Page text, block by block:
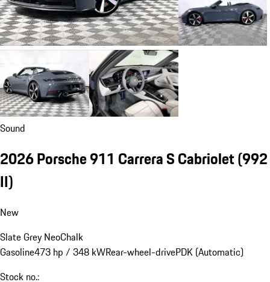
Sound
2026 Porsche 911 Carrera S Cabriolet(992
II)
New
Slate Grey NeoChalk
Gasoline473 hp / 348 kWRear-wheel-drivePDK (Automatic)
Stock no.: